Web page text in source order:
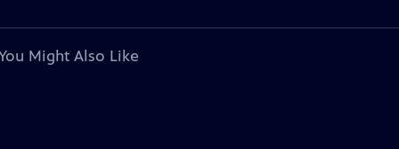
Might Also Like